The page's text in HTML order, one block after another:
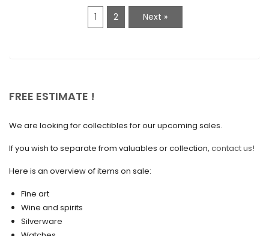
July 2020
June 2020
May 2020
March 2020
February 2020
1 2 Next »
FREE ESTIMATE !
We are looking for collectibles for our upcoming sales.
If you wish to separate from valuables or collection, contact us!
Here is an overview of items on sale:
Fine art
Wine and spirits
Silverware